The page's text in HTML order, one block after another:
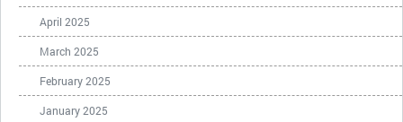
April 2025
March 2025
February 2025
January 2025